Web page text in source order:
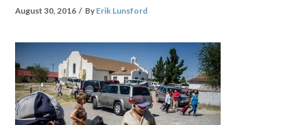
August 30, 2016 By Erik Lunsford